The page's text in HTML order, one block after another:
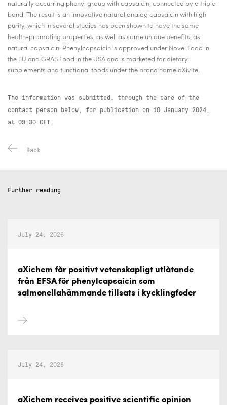
naturally occurring phenyl group with capsaicin, connected by a triple
bond. The result is an innovative natural analog capsaicin with high
purity, which in several studies has been shown to have the same
health-promoting properties, as well as some unique benefits, as
natural capsaicin. Phenylcapsaicin is approved under Novel Food in
the EU and GRAS Food in the USA and is marketed for dietary
supplements and functional foods under the brand name aXivite.
The information was submitted, through the care of the
contact person below, for publication on 10 January 2024,
at 09:30 CET.
Back
Further reading
July 24, 2026
aXichem får positivt vetenskapligt utlåtande
från EFSA för phenylcapsaicin som
salmonellahämmande tillsats i kycklingfoder
July 24, 2026
aXichem receives positive scientific opinion